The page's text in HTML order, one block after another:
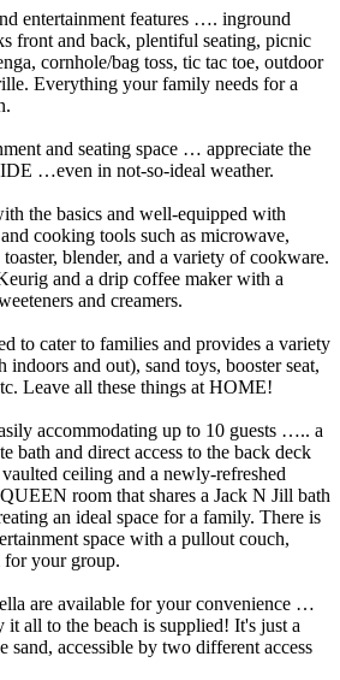
entertainment features …. inground
front and back, plentiful seating, picnic
cornhole/bag toss, tic tac toe, outdoor
Everything your family needs for a
and seating space … appreciate the
…even in not-so-ideal weather.
the basics and well-equipped with
cooking tools such as microwave,
blender, and a variety of cookware.
and a drip coffee maker with a
and creamers.
to cater to families and provides a variety
indoors and out), sand toys, booster seat,
Leave all these things at HOME!
accommodating up to 10 guests ….. a
bath and direct access to the back deck
ceiling and a newly-refreshed
room that shares a Jack N Jill bath
an ideal space for a family. There is
space with a pullout couch,
for your group.
are available for your convenience …
it all to the beach is supplied! It's just a
sand, accessible by two different access